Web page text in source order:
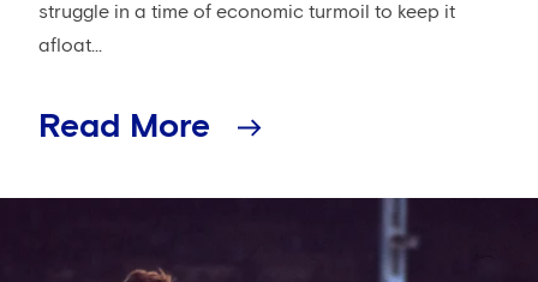
struggle in a time of economic turmoil to keep it
afloat...
Read More